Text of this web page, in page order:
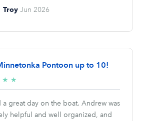
Troy Jun 2026
Pontoon up to 10!
★ ★
stars
a great day on the boat. Andrew was
helpful and well organized, and